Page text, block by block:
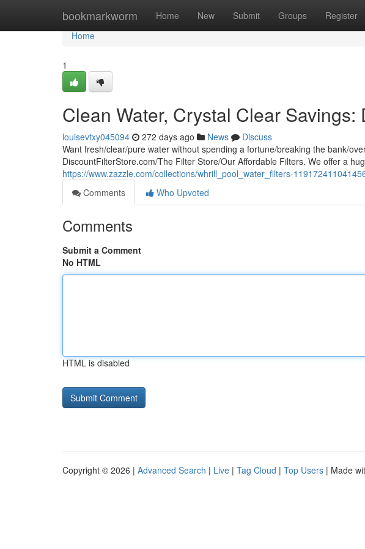
bookmarkworm Home New Submit Groups Register
Home
Home
1
Clean Water, Crystal Clear
louisevtxy045094 272 days ago News
Discuss
Want fresh/clear/pure water without spending a fortune/breaking the bank/
DiscountFilterStore.com/The Filter Store/Our Affordable Filters. We offer a
https://www.zazzle.com/collections/whrill_pool_water_filters-
Comments
Who Upvoted
Comments
Submit a Comment
No HTML
HTML is disabled
Copyright © 2026 | Advanced Search | Live | Tag Cloud | Top Users | Made